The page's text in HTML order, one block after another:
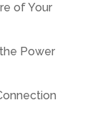
of Your
Power